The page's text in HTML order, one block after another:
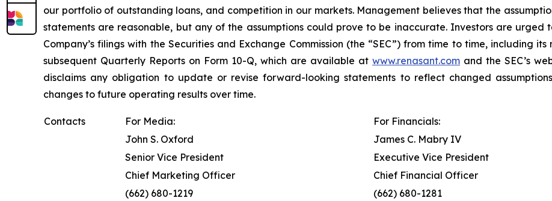
our portfolio of outstanding loans, and competition in our markets. Management believes that the
statements are reasonable, but any of the assumptions could prove to be inaccurate. Investors are urged
Company’s filings with the Securities and Exchange Commission (the “SEC”) from time to time, including
subsequent Quarterly Reports on Form 10-Q, which are available at www.renasant.com and the SEC’s
disclaims any obligation to update or revise forward-looking statements to reflect changed
changes to future operating results over time.
Contacts For Media:
For Financials:
John S. Oxford
James C. Mabry IV
Senior Vice President
Executive Vice President
Chief Marketing Officer
Chief Financial Officer
(662) 680-1219
(662) 680-1281